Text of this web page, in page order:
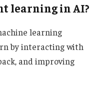
learning in AI?
learning
by interacting with
and improving